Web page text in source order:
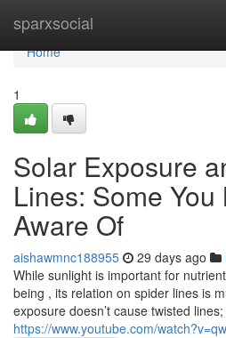
sparxsocial
Home
Home
1
Solar Exposure
Lines: Some You
Aware Of
aishawmnc188955 29 days ago
While sunlight is important for
being , its relation on spider lines is
exposure doesn’t cause twisted
https://www.youtube.com/